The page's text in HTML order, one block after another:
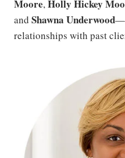
Moore,Holly Hickey
and Shawna Underwood
relationships with past